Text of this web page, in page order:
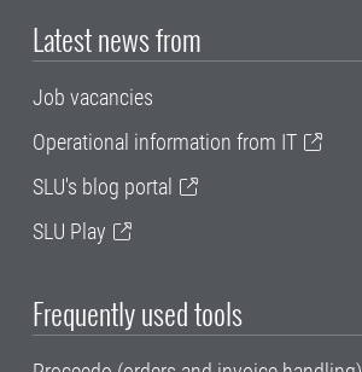
Latest news from
Job vacancies
Operational information from IT
SLU's blog portal
SLU Play
Frequently used tools